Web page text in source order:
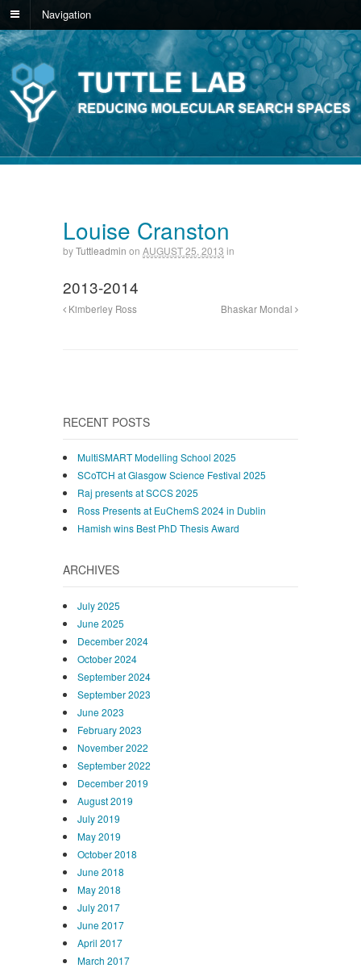
Navigation
Louise Cranston
byTuttleadmin on AUGUST 25, 2013 in
2013-2014
Kimberley Ross Bhaskar Mondal
RECENT POSTS
MultiSMART Modelling School 2025
SCoTCH at Glasgow Science Festival 2025
Raj presents at SCCS 2025
Ross Presents at EuChemS 2024 in Dublin
Hamish wins Best PhD Thesis Award
ARCHIVES
July 2025
June 2025
December 2024
October 2024
September 2024
September 2023
June 2023
February 2023
November 2022
September 2022
December 2019
August 2019
July 2019
May 2019
October 2018
June 2018
May 2018
July 2017
June 2017
April 2017
March 2017